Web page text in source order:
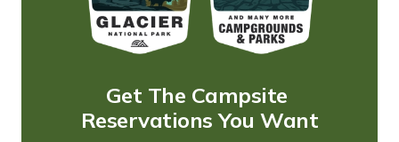
Get The Campsite
Reservations You Want